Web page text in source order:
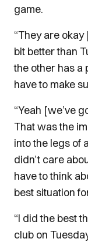
game.
“They are
bit better than
the other has a
have to make
“Yeah [we’ve
That was the
into the legs of
didn’t care
have to think
best situation
“I did the best
club on